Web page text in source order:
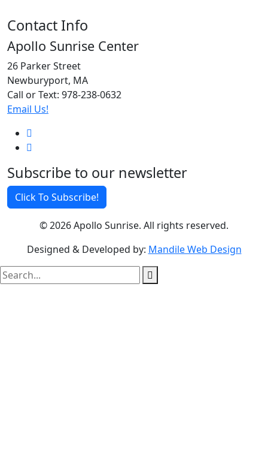
Contact Info
Apollo Sunrise Center
26 Parker Street
Newburyport, MA
Call or Text: 978-238-0632
Email Us!
Subscribe to our newsletter
Click To Subscribe!
© 2026 Apollo Sunrise. All rights reserved.
Designed & Developed by: Mandile Web Design